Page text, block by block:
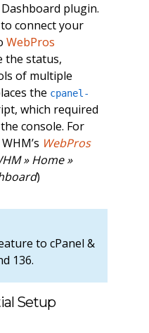
plugin.
connect your
WebPros
the status,
of multiple
the cpanel-
which required
console. For
WebPros
» Home »
)
to cPanel &
136.
Setup